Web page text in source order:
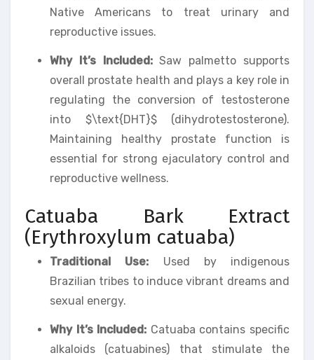
Native Americans to treat urinary and
reproductive issues.
Why It’s Included:Saw palmetto supports
overall prostate health and plays a key role in
regulating the conversion of testosterone
into $\text{DHT}$ (dihydrotestosterone).
Maintaining healthy prostate function is
essential for strong ejaculatory control and
reproductive wellness.
Catuaba Bark Extract
(Erythroxylum catuaba)
Traditional Use: Used by indigenous
Brazilian tribes to induce vibrant dreams and
sexual energy.
Why It’s Included: Catuaba contains specific
alkaloids (catuabines) that stimulate the